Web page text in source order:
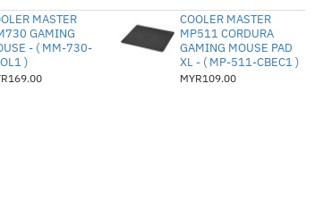
in; Mouse: 2.55 x 4.7 x 1.24 in
MASTER
GAMING
- ( MM-730-
)
COOLER MASTER
MP511 CORDURA
GAMING MOUSE PAD
XL - ( MP-511-CBEC1 )
MYR109.00